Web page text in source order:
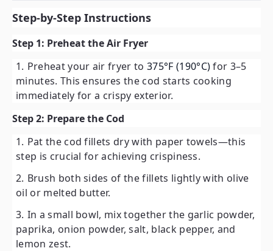
Step-by-Step Instructions
Step 1: Preheat the Air Fryer
Preheat your air fryer to 375°F (190°C)for 3–5
minutes. This ensures the cod starts cooking
immediately for a crispy exterior.
Step 2: Prepare the Cod
Pat the cod fillets dry with paper towels—this
step is crucial for achieving crispiness.
Brush both sides of the fillets lightly with olive
oil or melted butter.
In a small bowl, mix together the garlic powder,
paprika, onion powder, salt, black pepper, and
lemon zest.